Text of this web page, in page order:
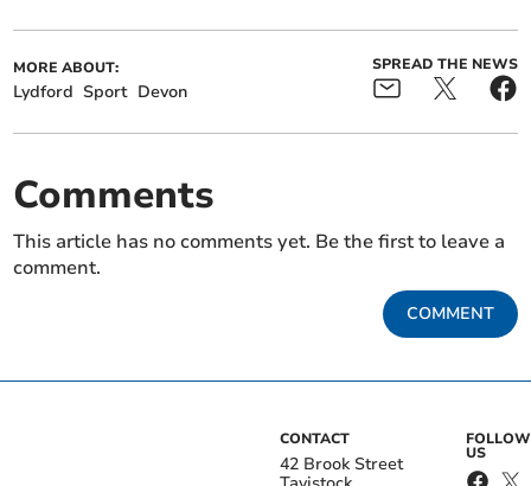
MORE ABOUT:
Lydford Sport Devon
SPREAD THE NEWS
Comments
This article has no comments yet. Be the first to leave a
comment.
COMMENT
CONTACT
42 Brook Street
FOLLOW
US